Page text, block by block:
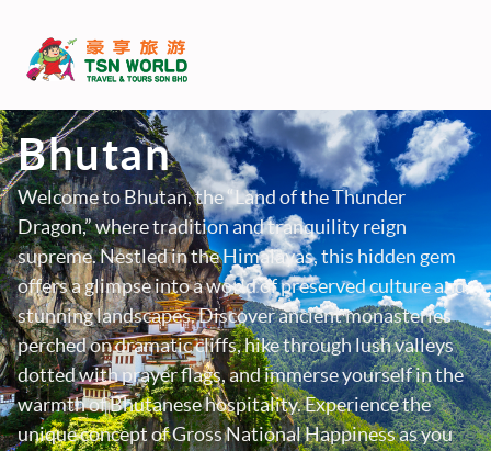
Bhutan
Welcome to Bhutan, the “Land of the Thunder
Dragon,” where tradition and tranquility reign
supreme. Nestled in the Himalayas, this hidden gem
offers a glimpse into a world of preserved culture and
stunning landscapes. Discover ancient monasteries
perched on dramatic cliffs, hike through lush valleys
dotted with prayer flags, and immerse yourself in the
warmth of Bhutanese hospitality. Experience the
unique concept of Gross National Happiness as you